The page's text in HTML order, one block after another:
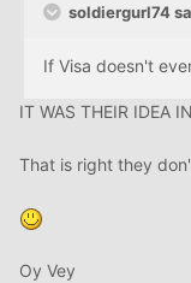
soldiergurl74
If Visa doesn't
IT WAS THEIR IDEA
That is right they
Oy Vey